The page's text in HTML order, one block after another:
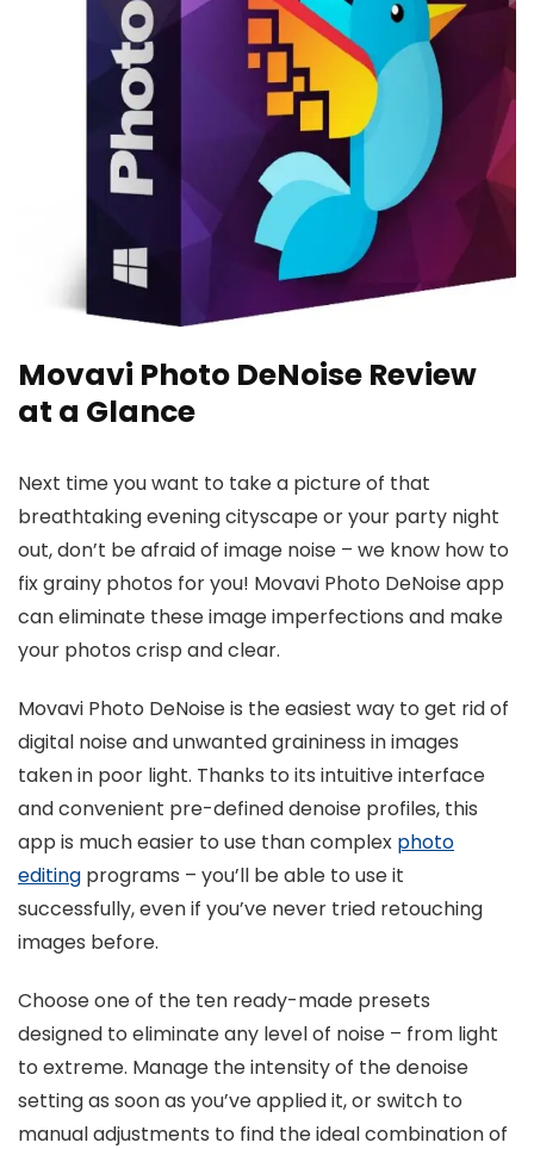
Movavi Photo DeNoise Review
at a Glance
Next time you want to take a picture of that
breathtaking evening cityscape or your party night
out, don’t be afraid of image noise – we know how to
fix grainy photos for you! Movavi Photo DeNoise app
can eliminate these image imperfections and make
your photos crisp and clear.
Movavi Photo DeNoise is the easiest way to get rid of
digital noise and unwanted graininess in images
taken in poor light. Thanks to its intuitive interface
and convenient pre-defined denoise profiles, this
app is much easier to use than complex photo
editing programs – you’ll be able to use it
successfully, even if you’ve never tried retouching
images before.
Choose one of the ten ready-made presets
designed to eliminate any level of noise – from light
to extreme. Manage the intensity of the denoise
setting as soon as you’ve applied it, or switch to
manual adjustments to find the ideal combination of